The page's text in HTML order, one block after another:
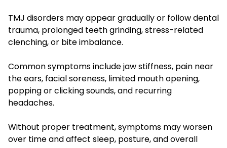
TMJ disorders may appear gradually or follow dental
trauma, prolonged teeth grinding, stress-related
clenching, or bite imbalance.
Common symptoms include jaw stiffness, pain near
the ears, facial soreness, limited mouth opening,
popping or clicking sounds, and recurring
headaches.
Without proper treatment, symptoms may worsen
over time and affect sleep, posture, and overall